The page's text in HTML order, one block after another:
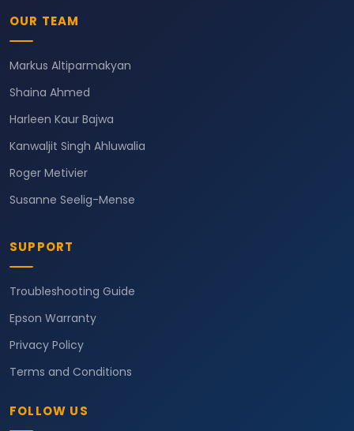
OUR TEAM
Markus Altiparmakyan
Shaina Ahmed
Harleen Kaur Bajwa
Kanwaljit Singh Ahluwalia
Roger Metivier
Susanne Seelig-Mense
SUPPORT
Troubleshooting Guide
Epson Warranty
Privacy Policy
Terms and Conditions
FOLLOW US